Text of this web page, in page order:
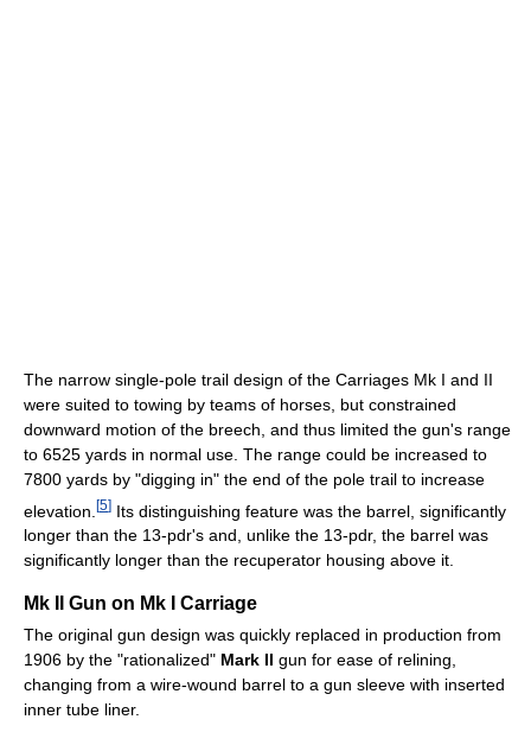
The narrow single-pole trail design of the Carriages Mk I and II
were suited to towing by teams of horses, but constrained
downward motion of the breech, and thus limited the gun's range
to 6525 yards in normal use. The range could be increased to
7800 yards by "digging in" the end of the pole trail to increase
elevation. [5] Its distinguishing feature was the barrel, significantly
longer than the 13-pdr's and, unlike the 13-pdr, the barrel was
significantly longer than the recuperator housing above it.
Mk II Gun on Mk I Carriage
The original gun design was quickly replaced in production from
1906 by the "rationalized" Mark II gun for ease of relining,
changing from a wire-wound barrel to a gun sleeve with inserted
inner tube liner.